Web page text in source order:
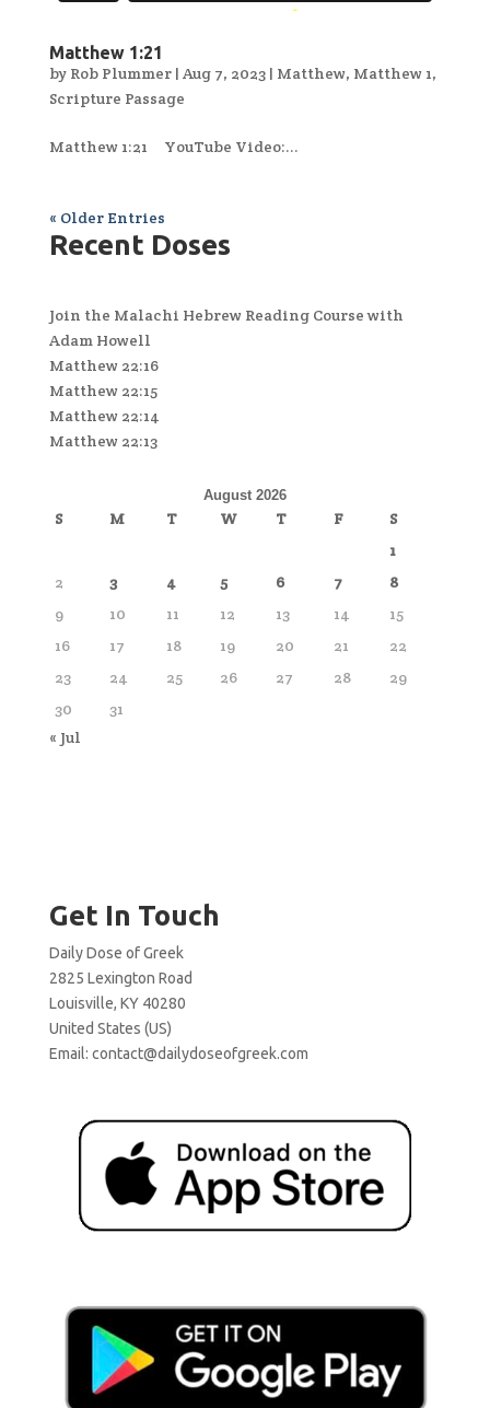
Matthew 1:21
by Rob Plummer| Aug 7, 2023| Matthew, Matthew 1,
Scripture Passage
Matthew 1:21 YouTube Video:...
« Older Entries
Recent Doses
Join the Malachi Hebrew Reading Course with
Adam Howell
Matthew 22:16
Matthew 22:15
Matthew 22:14
Matthew 22:13
August 2026
S M T W T F
S
1
2
3 4 5 6 7
8
9
10 11 12 13 14
15
16
17 18 19 20 21
22
23
24 25 26 27 28
29
30
31
« Jul
Get In Touch
Daily Dose of Greek
2825 Lexington Road
Louisville, KY 40280
United States (US)
Email: contact@dailydoseofgreek.com